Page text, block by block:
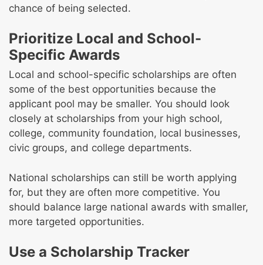
chance of being selected.
Prioritize Local and School-
Specific Awards
Local and school-specific scholarships are often
some of the best opportunities because the
applicant pool may be smaller. You should look
closely at scholarships from your high school,
college, community foundation, local businesses,
civic groups, and college departments.
National scholarships can still be worth applying
for, but they are often more competitive. You
should balance large national awards with smaller,
more targeted opportunities.
Use a Scholarship Tracker